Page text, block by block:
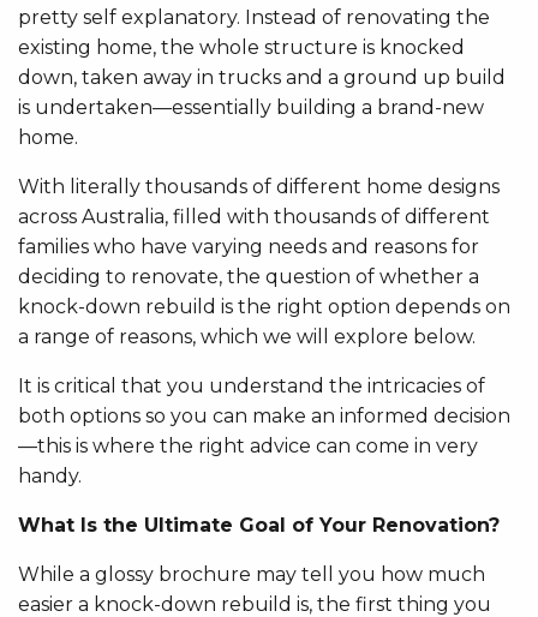
pretty self explanatory. Instead of renovating the
existing home, the whole structure is knocked
down, taken away in trucks and a ground up build
is undertaken—essentially building a brand-new
home.
With literally thousands of different home designs
across Australia, filled with thousands of different
families who have varying needs and reasons for
deciding to renovate, the question of whether a
knock-down rebuild is the right option depends on
a range of reasons, which we will explore below.
It is critical that you understand the intricacies of
both options so you can make an informed decision
—this is where the right advice can come in very
handy.
What Is the Ultimate Goal of Your Renovation?
While a glossy brochure may tell you how much
easier a knock-down rebuild is, the first thing you